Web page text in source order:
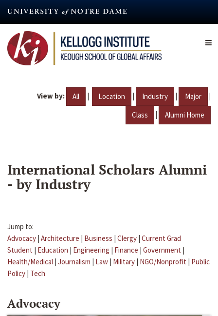
content
View by: All | Location | Industry | Major |
Class | Alumni Home
International Scholars Alumni
- by Industry
Jump to:
Advocacy | Architecture | Business | Clergy | Current Grad
Student | Education | Engineering | Finance | Government |
Health/Medical | Journalism | Law | Military | NGO/Nonprofit | Public
Policy | Tech
Advocacy